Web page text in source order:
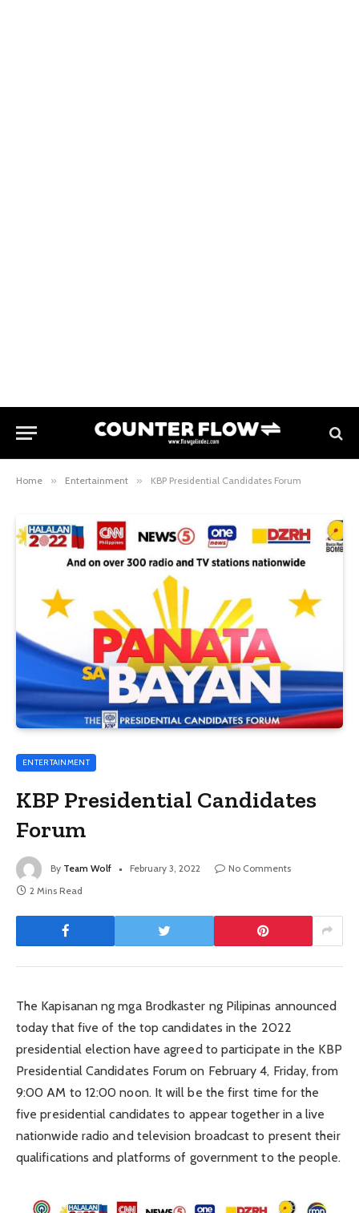
Home » Entertainment » KBP Presidential Candidates Forum
ENTERTAINMENT
KBP Presidential Candidates
Forum
By Team Wolf February 3, 2022
No Comments
2 Mins Read
The Kapisanan ng mga Brodkaster ng Pilipinas announced
today that five of the top candidates in the 2022
presidential election have agreed to participate in the KBP
Presidential Candidates Forum on February 4, Friday, from
9:00 AM to 12:00 noon. It will be the first time for the
five presidential candidates to appear together in a live
nationwide radio and television broadcast to present their
qualifications and platforms of government to the people.